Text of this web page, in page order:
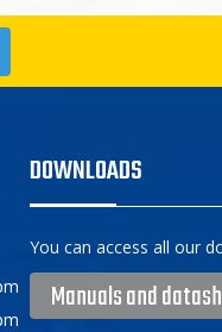
DOWNLOADS
You can access all our
Manuals and